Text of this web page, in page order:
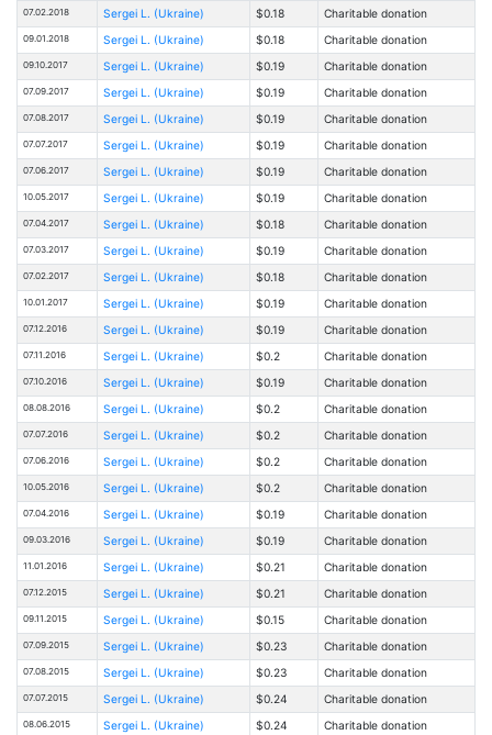
07.02.2018 Sergei L. (Ukraine) $0.18 Charitable donation
09.01.2018 Sergei L. (Ukraine) $0.18 Charitable donation
09.10.2017 Sergei L. (Ukraine) $0.19 Charitable donation
07.09.2017 Sergei L. (Ukraine) $0.19 Charitable donation
07.08.2017 Sergei L. (Ukraine) $0.19 Charitable donation
07.07.2017 Sergei L. (Ukraine) $0.19 Charitable donation
07.06.2017 Sergei L. (Ukraine) $0.19 Charitable donation
10.05.2017 Sergei L. (Ukraine) $0.19 Charitable donation
07.04.2017 Sergei L. (Ukraine) $0.18 Charitable donation
07.03.2017 Sergei L. (Ukraine) $0.19 Charitable donation
07.02.2017 Sergei L. (Ukraine) $0.18 Charitable donation
10.01.2017 Sergei L. (Ukraine) $0.19 Charitable donation
07.12.2016 Sergei L. (Ukraine) $0.19 Charitable donation
07.11.2016 Sergei L. (Ukraine) $0.2 Charitable donation
07.10.2016 Sergei L. (Ukraine) $0.19 Charitable donation
08.08.2016 Sergei L. (Ukraine) $0.2 Charitable donation
07.07.2016 Sergei L. (Ukraine) $0.2 Charitable donation
07.06.2016 Sergei L. (Ukraine) $0.2 Charitable donation
10.05.2016 Sergei L. (Ukraine) $0.2 Charitable donation
07.04.2016 Sergei L. (Ukraine) $0.19 Charitable donation
09.03.2016 Sergei L. (Ukraine) $0.19 Charitable donation
11.01.2016 Sergei L. (Ukraine) $0.21 Charitable donation
07.12.2015 Sergei L. (Ukraine) $0.21 Charitable donation
09.11.2015 Sergei L. (Ukraine) $0.15 Charitable donation
07.09.2015 Sergei L. (Ukraine) $0.23 Charitable donation
07.08.2015 Sergei L. (Ukraine) $0.23 Charitable donation
07.07.2015 Sergei L. (Ukraine) $0.24 Charitable donation
08.06.2015 Sergei L. (Ukraine) $0.24 Charitable donation